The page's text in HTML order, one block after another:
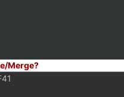
Merge?